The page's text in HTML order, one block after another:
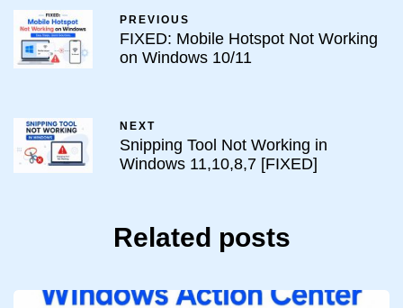
PREVIOUS
FIXED: Mobile Hotspot Not Working
on Windows 10/11
NEXT
Snipping Tool Not Working in
Windows 11,10,8,7 [FIXED]
Related posts